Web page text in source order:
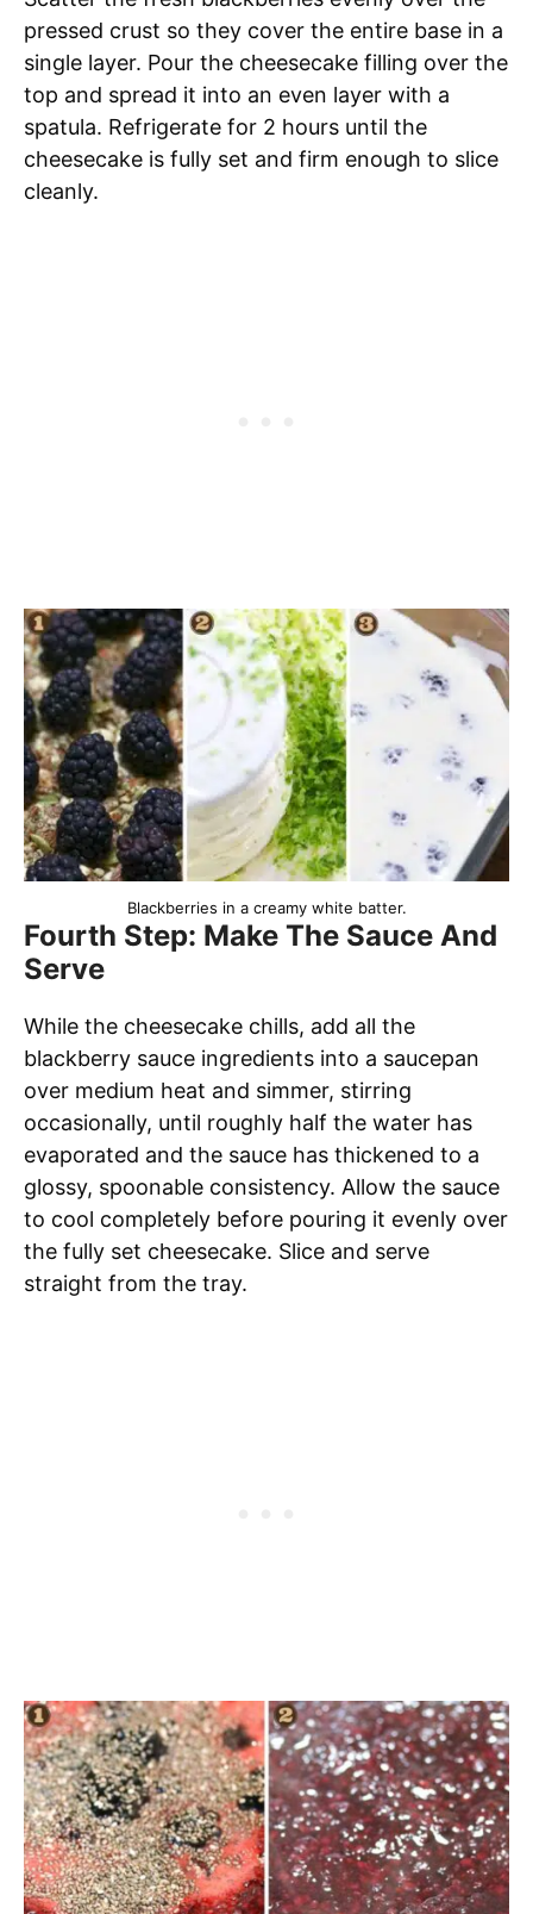
pressed crust so they cover the entire base in a
single layer. Pour the cheesecake filling over the
top and spread it into an even layer with a
spatula. Refrigerate for 2 hours until the
cheesecake is fully set and firm enough to slice
cleanly.
Blackberries in a creamy white batter.
Fourth Step: Make The Sauce And
Serve
While the cheesecake chills, add all the
blackberry sauce ingredients into a saucepan
over medium heat and simmer, stirring
occasionally, until roughly half the water has
evaporated and the sauce has thickened to a
glossy, spoonable consistency. Allow the sauce
to cool completely before pouring it evenly over
the fully set cheesecake. Slice and serve
straight from the tray.